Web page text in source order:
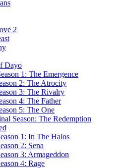
2
Dayo
1: The Emergence
2: The Atrocity
3: The Rivalry
4: The Father
5: The One
Season: The Redemption
1: In The Halos
2: Sena
3: Armageddon
4: Rage